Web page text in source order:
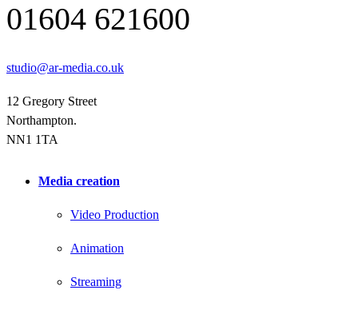
01604 621600
studio@ar-media.co.uk
12 Gregory Street
Northampton.
NN1 1TA
Media creation
Video Production
Animation
Streaming